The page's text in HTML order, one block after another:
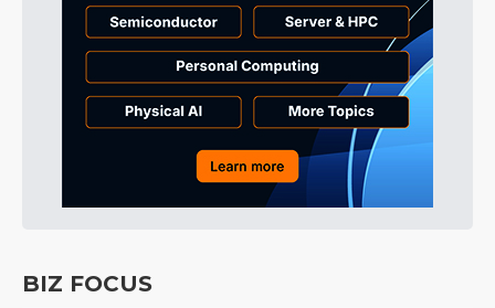
BIZ FOCUS